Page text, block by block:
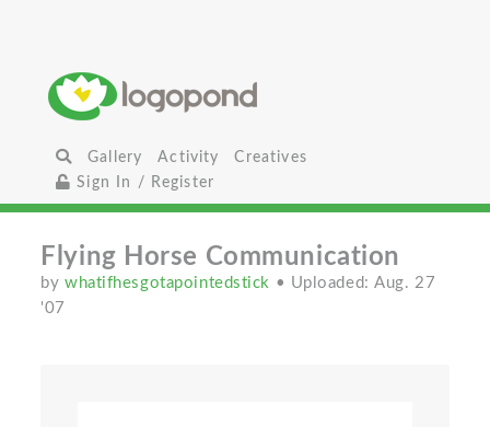
Gallery Activity
Creatives
Sign In / Register
Flying Horse Communication
bywhatifhesgotapointedstick • Uploaded: Aug. 27
'07